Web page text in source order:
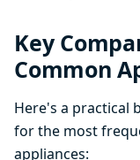
Key
Common
Here's a practical
for the most
appliances: